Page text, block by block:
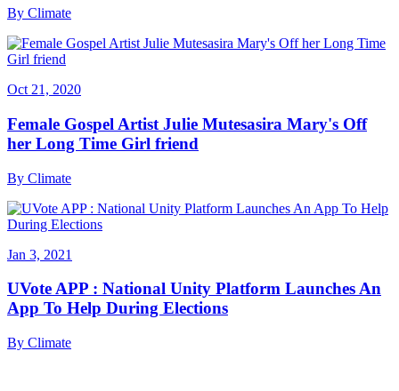
By Climate
Oct 21, 2020
Female Gospel Artist Julie Mutesasira Mary's Off
her Long Time Girl friend
By Climate
Jan 3, 2021
UVote APP : National Unity Platform Launches An
App To Help During Elections
By Climate